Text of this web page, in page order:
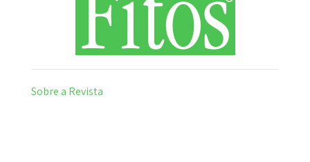
Sobre a Revista